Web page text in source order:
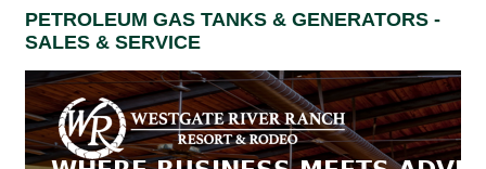
PETROLEUM GAS TANKS & GENERATORS -
SALES & SERVICE